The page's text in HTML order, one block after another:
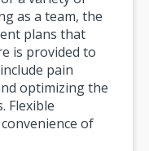
as a team, the
plans that
is provided to
pain
optimizing the
Flexible
of